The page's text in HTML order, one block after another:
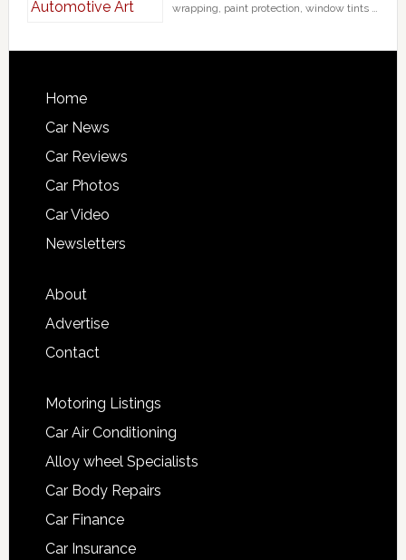
wrapping, paint protection, window tints …
Home
Car News
Car Reviews
Car Photos
Car Video
Newsletters
About
Advertise
Contact
Motoring Listings
Car Air Conditioning
Alloy wheel Specialists
Car Body Repairs
Car Finance
Car Insurance